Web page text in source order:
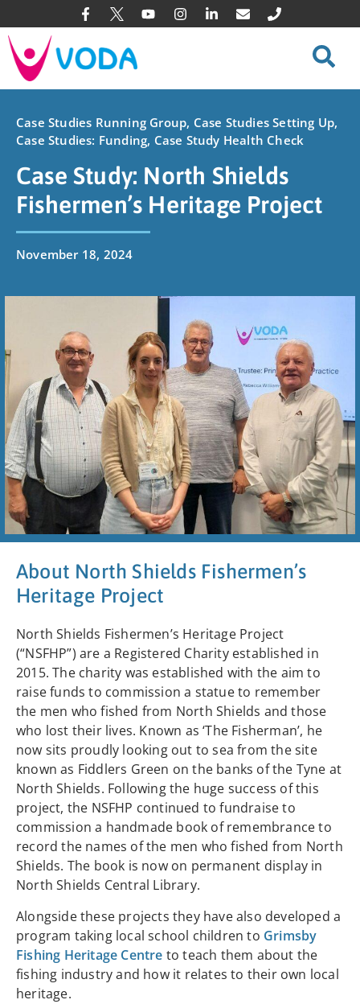
Case Studies Running Group, Case Studies Setting Up,
Case Studies: Funding, Case Study Health Check
Case Study: North Shields
Fishermen’s Heritage Project
November 18, 2024
About North Shields Fishermen’s
Heritage Project
North Shields Fishermen’s Heritage Project
(“NSFHP”) are a Registered Charity established in
2015. The charity was established with the aim to
raise funds to commission a statue to remember
the men who fished from North Shields and those
who lost their lives. Known as ‘The Fisherman’, he
now sits proudly looking out to sea from the site
known as Fiddlers Green on the banks of the Tyne at
North Shields. Following the huge success of this
project, the NSFHP continued to fundraise to
commission a handmade book of remembrance to
record the names of the men who fished from North
Shields. The book is now on permanent display in
North Shields Central Library.
Alongside these projects they have also developed a
program taking local school children to Grimsby
Fishing Heritage Centre to teach them about the
fishing industry and how it relates to their own local
heritage.